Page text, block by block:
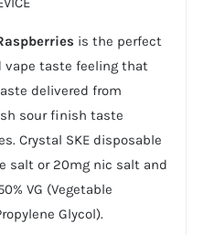
is the perfect
taste feeling that
delivered from
sour finish taste
Crystal SKE disposable
salt or 20mg nic salt and
VG (Vegetable
Glycol).